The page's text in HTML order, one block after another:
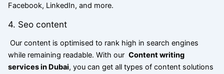
Facebook, LinkedIn, and more.
4. Seo content
Our content is optimised to rank high in search engines
while remaining readable. With our Content writing
services in Dubai, you can get all types of content solutions